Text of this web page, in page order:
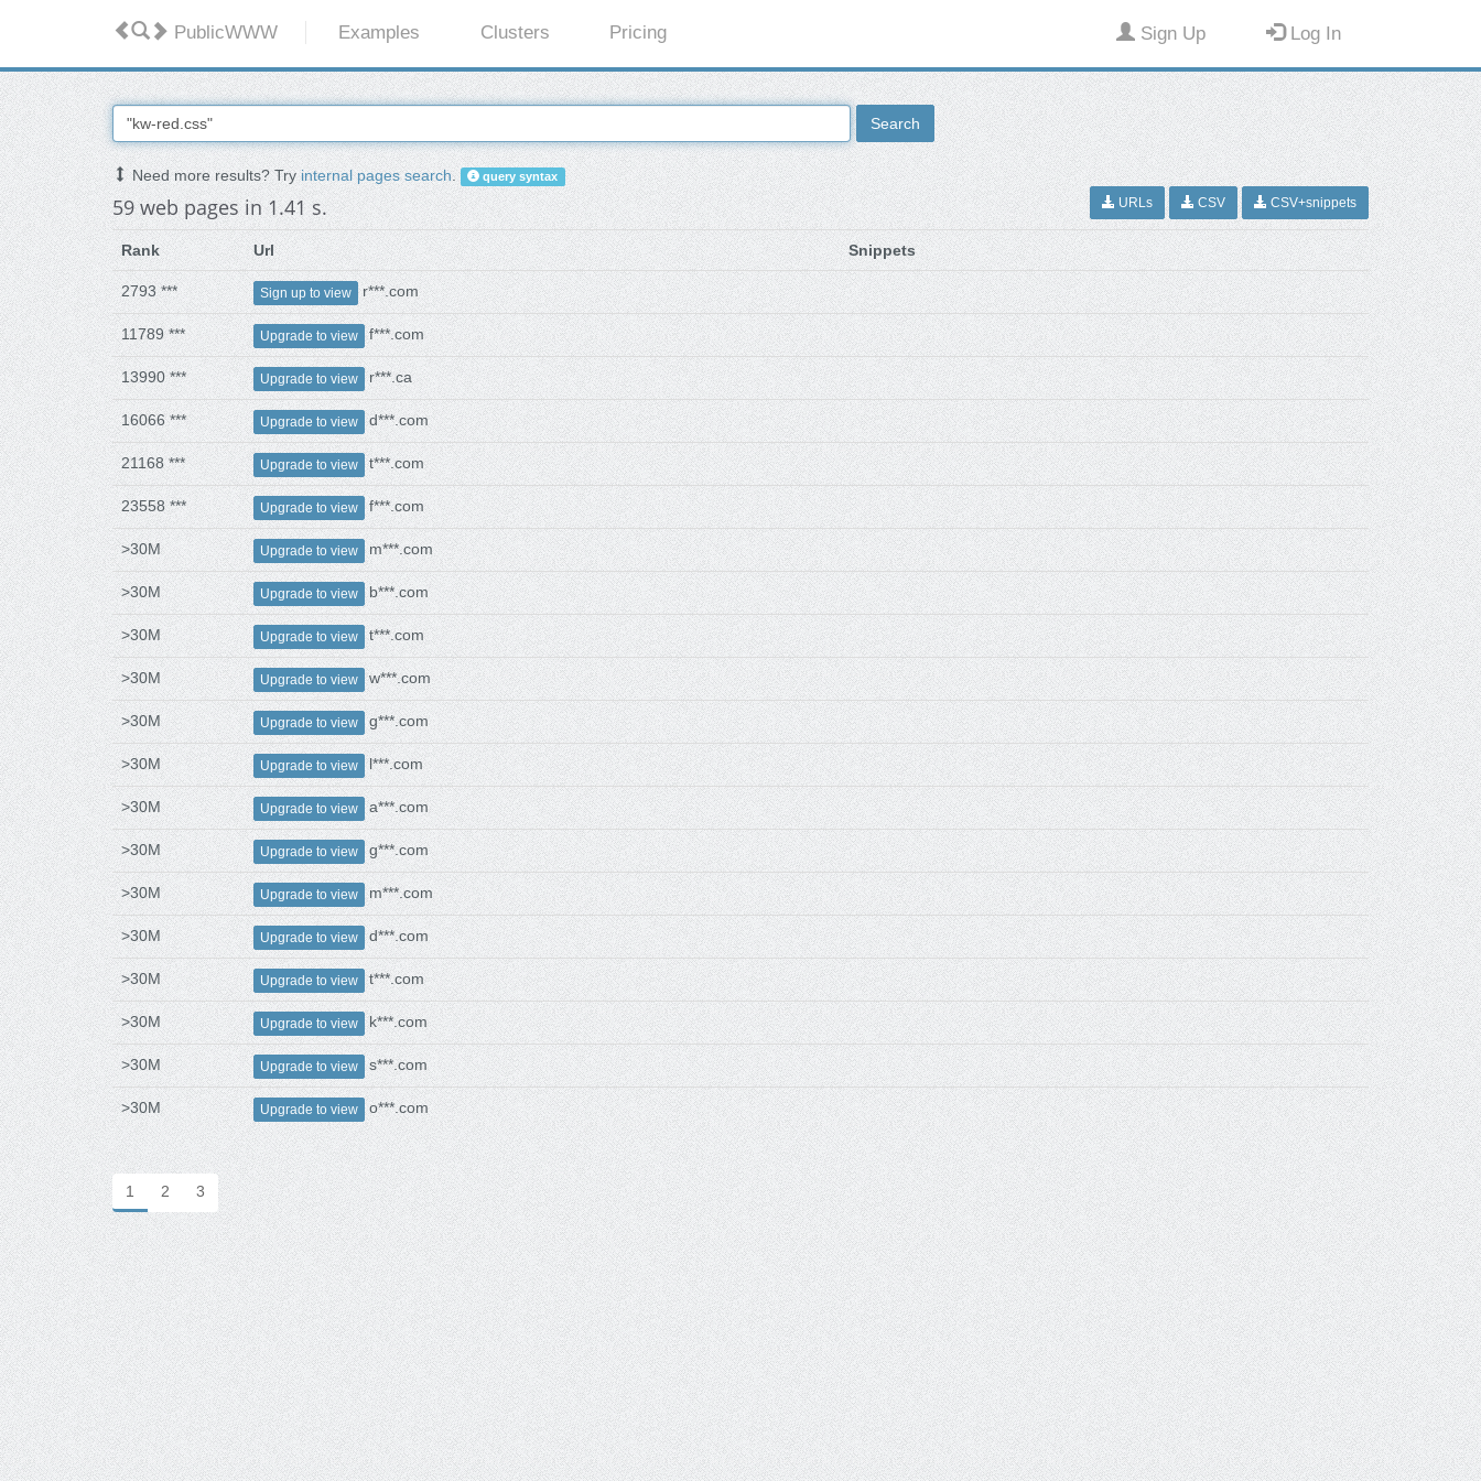
PublicWWW Examples Clusters Pricing Sign Up Log In
Search
Need more results? Tryinternal pages search. query syntax
59 web pages in 1.41 s. URLs CSV CSV+snippets
Rank Url Snippets
2793 *** Sign up to view r***.com
11789 *** Upgrade to view f***.com
13990 *** Upgrade to view r***.ca
16066 *** Upgrade to view d***.com
21168 *** Upgrade to view t***.com
23558 *** Upgrade to view f***.com
>30M Upgrade to view m***.com
>30M Upgrade to view b***.com
>30M Upgrade to view t***.com
>30M Upgrade to view w***.com
>30M Upgrade to view g***.com
>30M Upgrade to view l***.com
>30M Upgrade to view a***.com
>30M Upgrade to view g***.com
>30M Upgrade to view m***.com
>30M Upgrade to view d***.com
>30M Upgrade to view t***.com
>30M Upgrade to view k***.com
>30M Upgrade to view s***.com
>30M Upgrade to view o***.com
1 2 3